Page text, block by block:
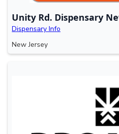
Unity Rd. Dispensary
Dispensary Info
New Jersey